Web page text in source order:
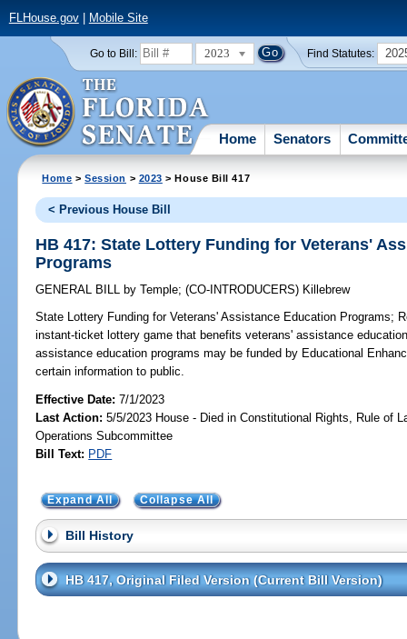
FLHouse.gov| Mobile Site
Go to Bill: 2023 Find Statutes:
Home Senators
Home >Session > 2023 > House Bill 417
< Previous House Bill
HB 417: State Lottery Funding for Veterans'
Programs
GENERAL BILL by Temple;(CO-INTRODUCERS) Killebrew
State Lottery Funding for Veterans' Assistance Education Programs;
instant-ticket lottery game that benefits veterans' assistance
assistance education programs may be funded by Educational
certain information to public.
Effective Date:7/1/2023
Last Action: 5/5/2023 House - Died in Constitutional Rights, Rule of
Operations Subcommittee
Bill Text: PDF
Expand All Collapse All
Bill History
HB 417, Original Filed Version (Current Bill Version)